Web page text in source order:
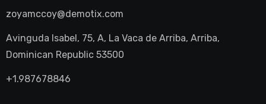
zoyamccoy@demotix.com
Avinguda Isabel, 75, A, La Vaca de Arriba, Arriba,
Dominican Republic 53500
+1.987678846